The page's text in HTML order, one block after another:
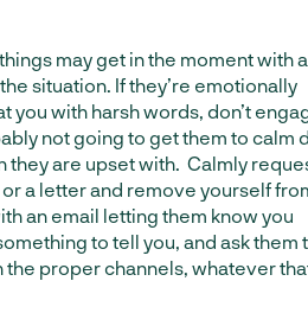
may get in the moment with a
situation. If they’re emotionally
you with harsh words, don’t
not going to get them to calm
they are upset with. Calmly
a letter and remove yourself
an email letting them know you
to tell you, and ask them
proper channels, whatever